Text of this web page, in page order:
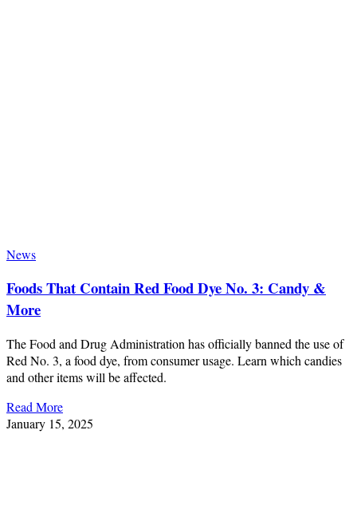
News
Foods That Contain Red Food Dye No. 3: Candy &
More
The Food and Drug Administration has officially banned the use of
Red No. 3, a food dye, from consumer usage. Learn which candies
and other items will be affected.
Read More
January 15, 2025